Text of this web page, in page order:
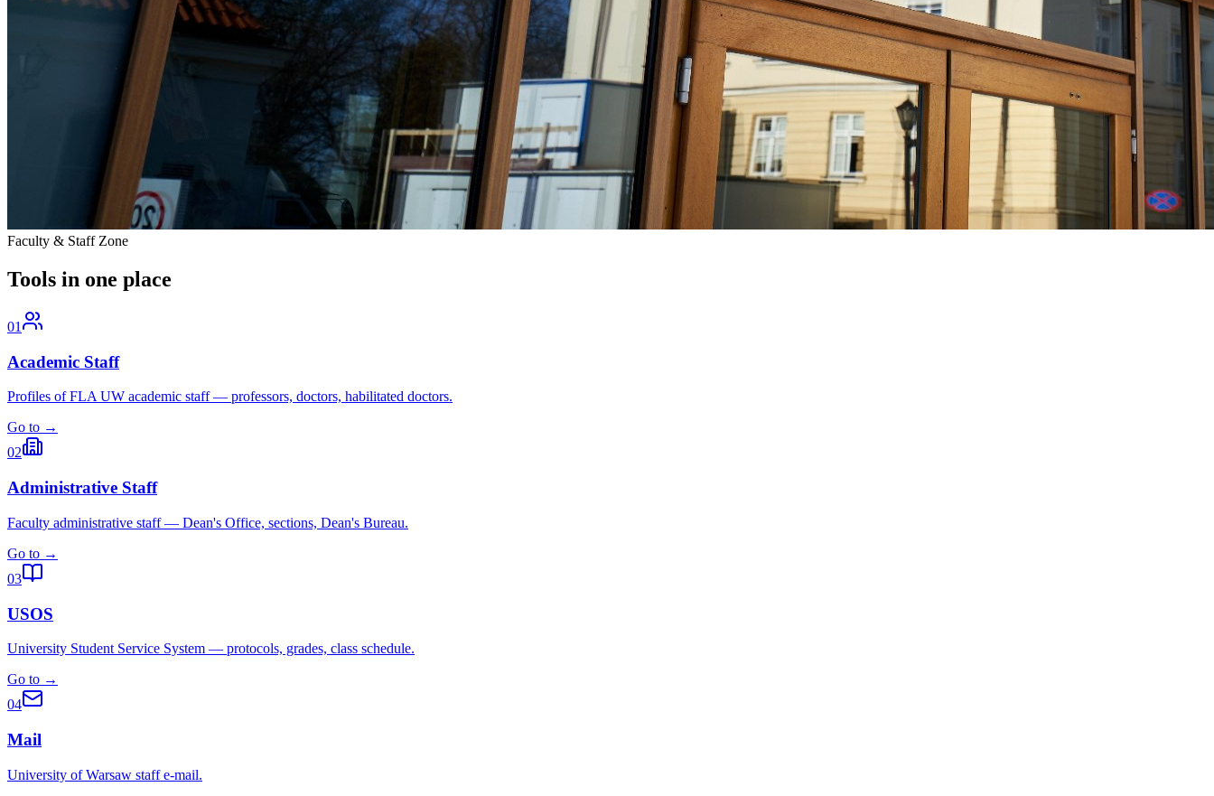
Faculty & Staff Zone
Tools in one place
01
Academic Staff
Profiles of FLA UW academic staff — professors, doctors, habilitated doctors.
Go to →
02
Administrative Staff
Faculty administrative staff — Dean's Office, sections, Dean's Bureau.
Go to →
03
USOS
University Student Service System — protocols, grades, class schedule.
Go to →
04
Mail
University of Warsaw staff e-mail.